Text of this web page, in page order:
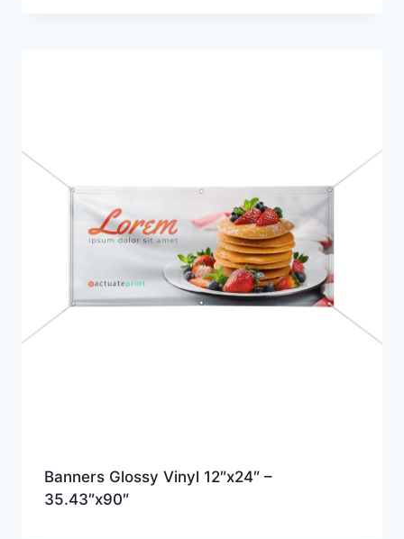
Banners Glossy Vinyl 12″x24″ –
35.43″x90″